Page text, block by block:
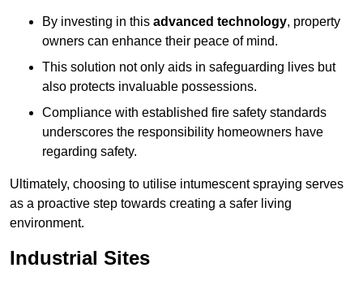
By investing in this advanced technology, property
owners can enhance their peace of mind.
This solution not only aids in safeguarding lives but
also protects invaluable possessions.
Compliance with established fire safety standards
underscores the responsibility homeowners have
regarding safety.
Ultimately, choosing to utilise intumescent spraying serves
as a proactive step towards creating a safer living
environment.
Industrial Sites